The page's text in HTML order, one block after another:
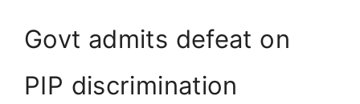
Govt admits defeat on
PIP discrimination